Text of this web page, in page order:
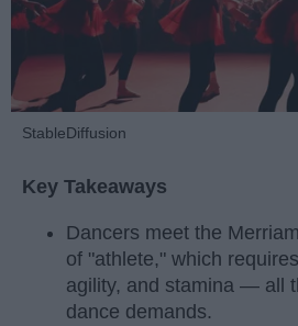
StableDiffusion
Key Takeaways
Dancers meet the
of "athlete," which
agility, and stamina — all
dance demands.